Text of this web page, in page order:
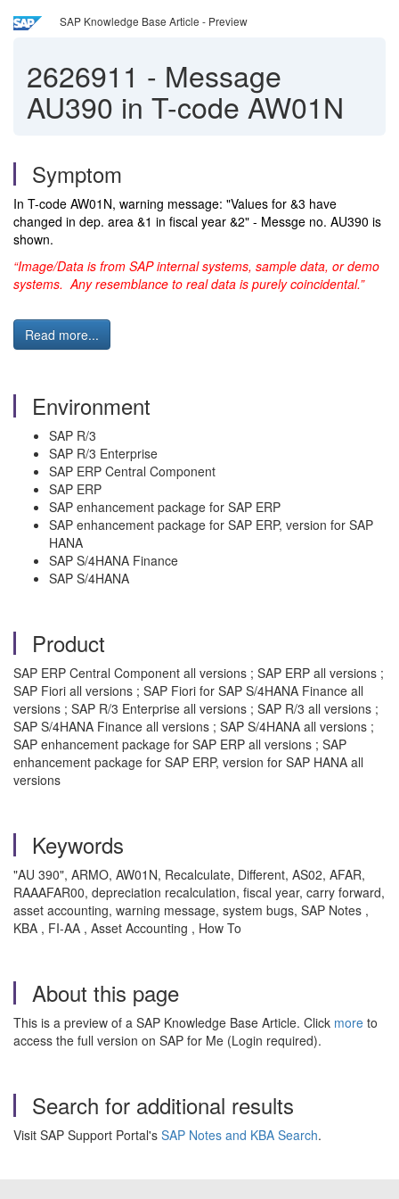
SAP Knowledge Base Article - Preview
2626911 - Message
AU390 in T-code AW01N
Symptom
In T-code AW01N, warning message: "Values for &3 have
changed in dep. area &1 in fiscal year &2" - Messge no. AU390 is
shown.
“Image/Data is from SAP internal systems, sample data, or demo
systems. Any resemblance to real data is purely coincidental.”
Read more...
Environment
SAP R/3
SAP R/3 Enterprise
SAP ERP Central Component
SAP ERP
SAP enhancement package for SAP ERP
SAP enhancement package for SAP ERP, version for SAP
HANA
SAP S/4HANA Finance
SAP S/4HANA
Product
SAP ERP Central Component all versions ; SAP ERP all versions ;
SAP Fiori all versions ; SAP Fiori for SAP S/4HANA Finance all
versions ; SAP R/3 Enterprise all versions ; SAP R/3 all versions ;
SAP S/4HANA Finance all versions ; SAP S/4HANA all versions ;
SAP enhancement package for SAP ERP all versions ; SAP
enhancement package for SAP ERP, version for SAP HANA all
versions
Keywords
"AU 390", ARMO, AW01N, Recalculate, Different, AS02, AFAR,
RAAAFAR00, depreciation recalculation, fiscal year, carry forward,
asset accounting, warning message, system bugs, SAP Notes ,
KBA , FI-AA , Asset Accounting , How To
About this page
This is a preview of a SAP Knowledge Base Article. Click more to
access the full version on SAP for Me (Login required).
Search for additional results
Visit SAP Support Portal's SAP Notes and KBA Search.